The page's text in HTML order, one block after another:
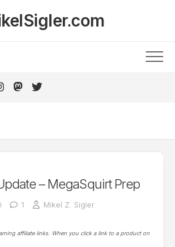
– MegaSquirt Prep
1 Mikel Z. Sigler
affiliate links. When you click a link to a product on